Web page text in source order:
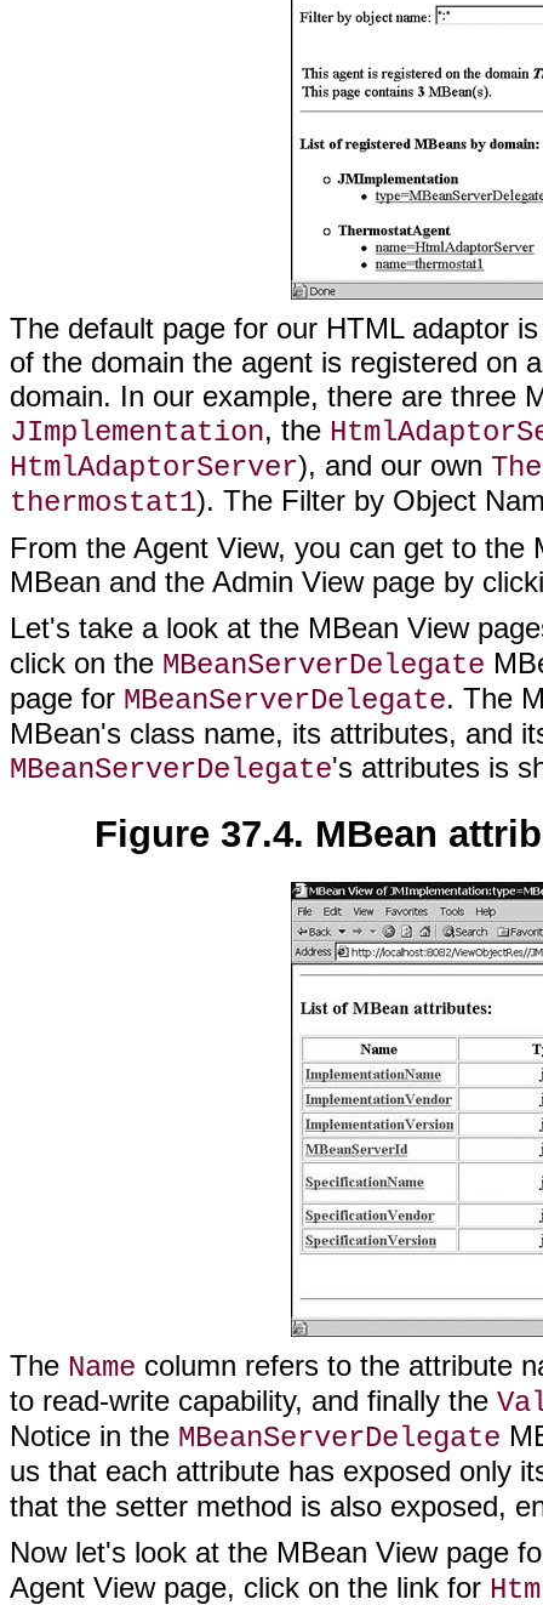
The default page for our HTML adaptor
of the domain the agent is registered on
domain. In our example, there are three
JImplementation, the
HtmlAdaptorServer), and our own
thermostat1). The Filter by Object
From the Agent View, you can get to
MBean and the Admin View page by
Let's take a look at the MBean View
click on the MBeanServerDelegate
page for MBeanServerDelegate. The
MBean's class name, its attributes, and
MBeanServerDelegate's attributes is
Figure 37.4. MBean
The Name column refers to the attribute
to read-write capability, and finally the
Notice in the MBeanServerDelegate
us that each attribute has exposed only
that the setter method is also exposed,
Now let's look at the MBean View page
Agent View page, click on the link for